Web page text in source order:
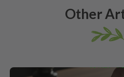
Other